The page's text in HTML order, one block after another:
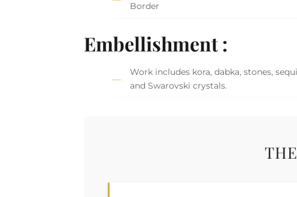
Border
Embellishment :
Work includes kora, dabka, stones,
and Swarovski crystals.